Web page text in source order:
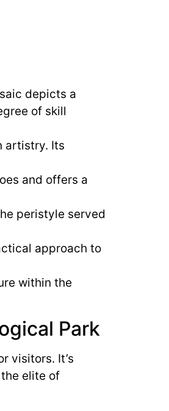
depicts a
of skill
artistry. Its
and offers a
peristyle served
approach to
within the
Park
visitors. It’s
elite of